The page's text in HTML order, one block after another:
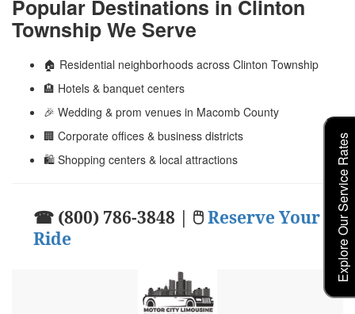
Popular Destinations in Clinton
Township We Serve
🏠 Residential neighborhoods across Clinton Township
🏨 Hotels & banquet centers
🎉 Wedding & prom venues in Macomb County
🏢 Corporate offices & business districts
🛍️ Shopping centers & local attractions
☎ (800) 786-3848 | 🖱Reserve Your
Ride
Explore Our Service Rates